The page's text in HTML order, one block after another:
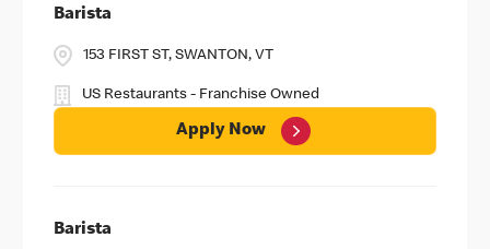
Barista
153 FIRST ST, SWANTON, VT
US Restaurants - Franchise Owned
Apply Now
Barista